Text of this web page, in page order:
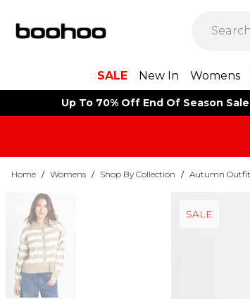
SALE New In Womens
Up To 70% Off End Of Season
Home / Womens / Shop By Collection / Autumn
SALE